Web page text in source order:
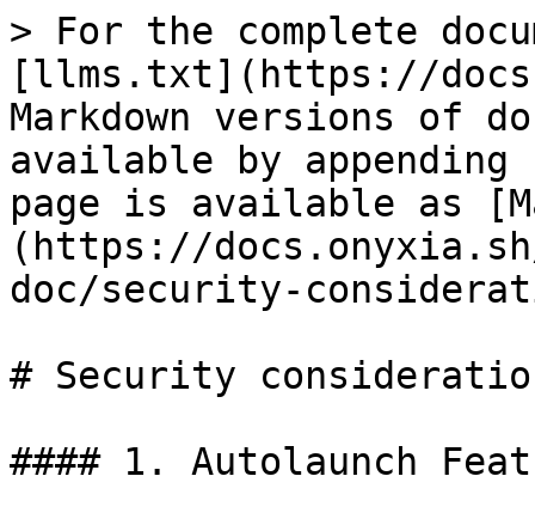
> For the complete
[llms.txt](https://
Markdown versions of
available by
page is available as
(https://
doc/security-
# Security
#### 1. Autolaunch